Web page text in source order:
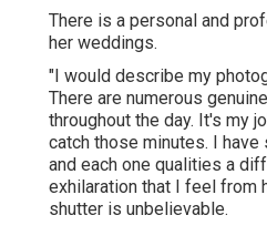
There is a personal and
her weddings.
"I would describe my
There are numerous
throughout the day. It's my
catch those minutes. I
and each one qualities a
exhilaration that I feel from
shutter is unbelievable.